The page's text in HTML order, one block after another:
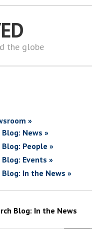
the globe
»
Blog: News »
Blog: People »
Blog: Events »
Blog: In the News »
Blog: In the News